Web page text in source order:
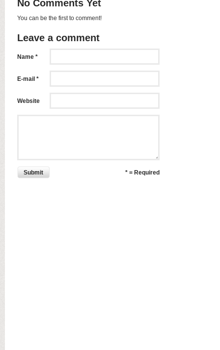
No Comments Yet
You can be the first to comment!
Leave a comment
Name *
E-mail *
Website
Submit * = Required